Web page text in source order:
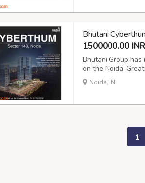
Bhutani
1500000.00 INR
Bhutani Group has
on the Noida-
Bhutani
business hub of
Noida, IN
1